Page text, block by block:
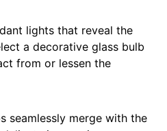
lights that reveal the
a decorative glass bulb
from or lessen the
seamlessly merge with the